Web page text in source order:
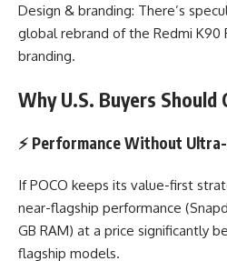
Design & branding: There’s
global rebrand of the Redmi K90
branding.
Why U.S. Buyers Should
⚡ Performance Without
If POCO keeps its value-first
near-flagship performance
GB RAM) at a price significantly
flagship models.